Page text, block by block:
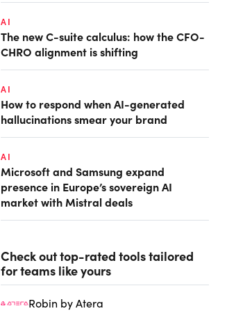
AI
The new C-suite calculus: how the CFO-
CHRO alignment is shifting
AI
How to respond when AI-generated
hallucinations smear your brand
AI
Microsoft and Samsung expand
presence in Europe’s sovereign AI
market with Mistral deals
Check out top-rated tools tailored
for teams like yours
Robin by Atera